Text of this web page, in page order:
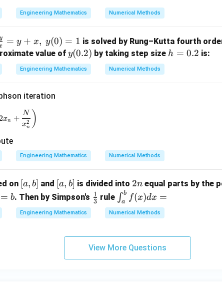
with the given options.
is
\boxed{
μ = σ2 + μ p.
(D).
final answer.
correct option is
in PDF
=
0.
1)
Engineering Mathematics Numerical Methods
= y + x, y(0) = 1 is solved by Rung–Kutta fourth
value of y
(0.
2)
y(0.2) by taking step size h
h = 0.2 is:
Engineering Mathematics Numerical Methods
iteration
x_{n+1} = \frac{1}{3} \left( 2 x_n + \frac{N}{x_n^2} \right)
xn +
xn
2
N )
Engineering Mathematics Numerical Methods
on [a,
b]
[a, b] and [a,
b]
[a, b] is divided into 2
n
2nequal parts by the
= b. Then by Simpson's \fr
ac
{1}
3
1 rule \i
nt
_a
(x)
∫a
b
f(x)dx =
Engineering Mathematics Numerical Methods
View More Questions